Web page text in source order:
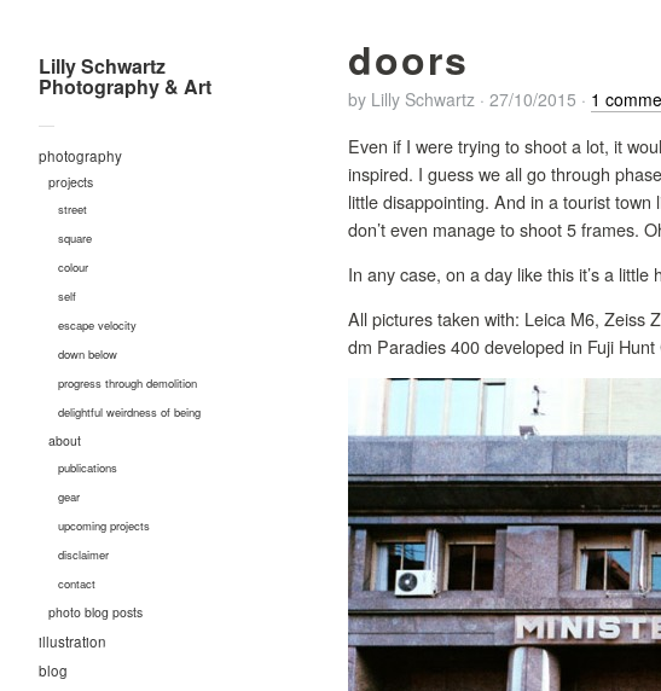
Lilly Schwartz
Photography & Art
—
photography
projects
street
square
colour
self
escape velocity
down below
progress through demolition
delightful weirdness of being
about
publications
gear
upcoming projects
disclaimer
contact
photo blog posts
illustration
blog
doors
by Lilly Schwartz · 27/10/2015 · 1
Even if I were trying to shoot a lot, it
inspired. I guess we all go through
little disappointing. And in a tourist
don’t even manage to shoot 5 frames.
In any case, on a day like this it’s a
All pictures taken with: Leica M6, Zeiss
dm Paradies 400 developed in Fuji